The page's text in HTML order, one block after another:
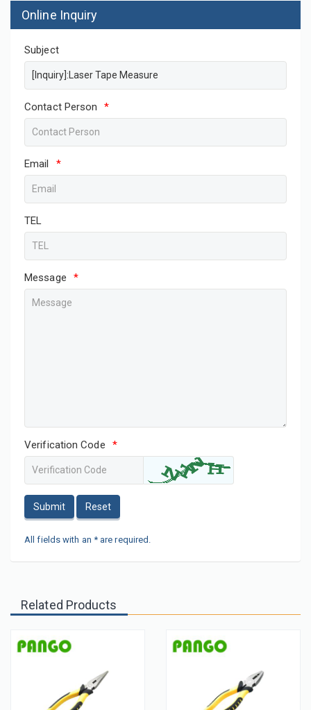
Online Inquiry
Subject
Contact Person *
Email *
TEL
Message *
Verification Code *
Submit Reset
All fields with an * are required.
Related Products